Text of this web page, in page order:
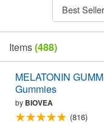
Best
Items(488)
MELATONIN
Gummies
by BIOVEA
(816)